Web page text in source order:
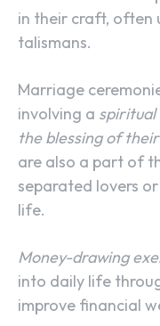
in their craft, often
talismans.
Marriage
involving a spiritual
the blessing of
are also a part of
separated lovers
life.
Money-drawing
into daily life
improve financial